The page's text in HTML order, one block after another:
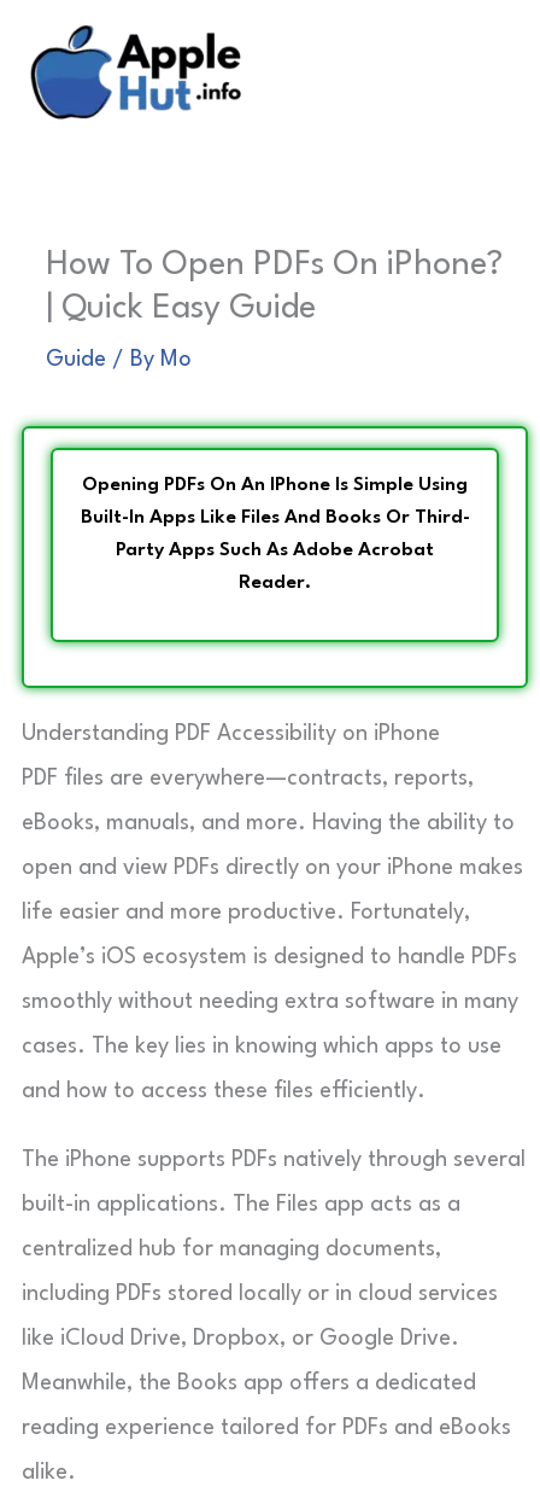
content
How To Open PDFs On iPhone?
| Quick Easy Guide
Guide / By Mo
Opening PDFs On An IPhone Is Simple Using
Built-In Apps Like Files And Books Or Third-
Party Apps Such As Adobe Acrobat
Reader.
Understanding PDF Accessibility on iPhone
PDF files are everywhere—contracts, reports,
eBooks, manuals, and more. Having the ability to
open and view PDFs directly on your iPhone makes
life easier and more productive. Fortunately,
Apple’s iOS ecosystem is designed to handle PDFs
smoothly without needing extra software in many
cases. The key lies in knowing which apps to use
and how to access these files efficiently.
The iPhone supports PDFs natively through several
built-in applications. The Files app acts as a
centralized hub for managing documents,
including PDFs stored locally or in cloud services
like iCloud Drive, Dropbox, or Google Drive.
Meanwhile, the Books app offers a dedicated
reading experience tailored for PDFs and eBooks
alike.